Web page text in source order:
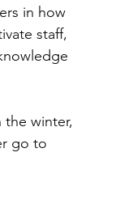
in how
staff,
the winter,
go to